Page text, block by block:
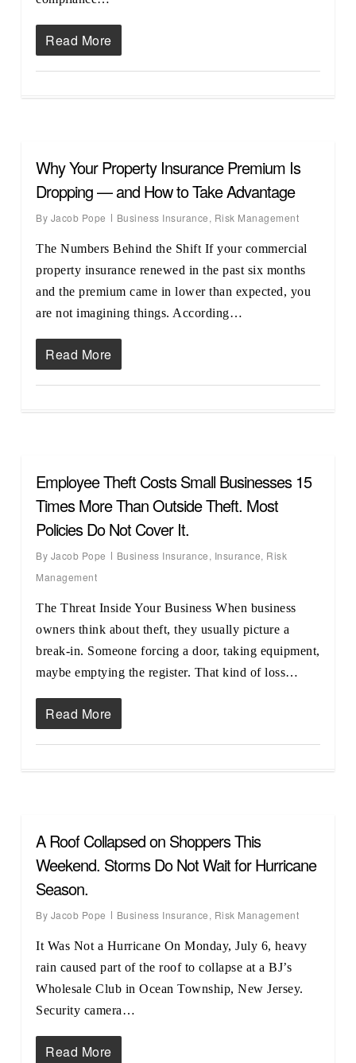
Read More
Why Your Property Insurance Premium Is
Dropping — and How to Take Advantage
By Jacob Pope Business Insurance, Risk Management
The Numbers Behind the Shift If your commercial
property insurance renewed in the past six months
and the premium came in lower than expected, you
are not imagining things. According…
Read More
Employee Theft Costs Small Businesses 15
Times More Than Outside Theft. Most
Policies Do Not Cover It.
By Jacob Pope Business Insurance, Insurance, Risk
Management
The Threat Inside Your Business When business
owners think about theft, they usually picture a
break-in. Someone forcing a door, taking equipment,
maybe emptying the register. That kind of loss…
Read More
A Roof Collapsed on Shoppers This
Weekend. Storms Do Not Wait for Hurricane
Season.
By Jacob Pope Business Insurance, Risk Management
It Was Not a Hurricane On Monday, July 6, heavy
rain caused part of the roof to collapse at a BJ’s
Wholesale Club in Ocean Township, New Jersey.
Security camera…
Read More